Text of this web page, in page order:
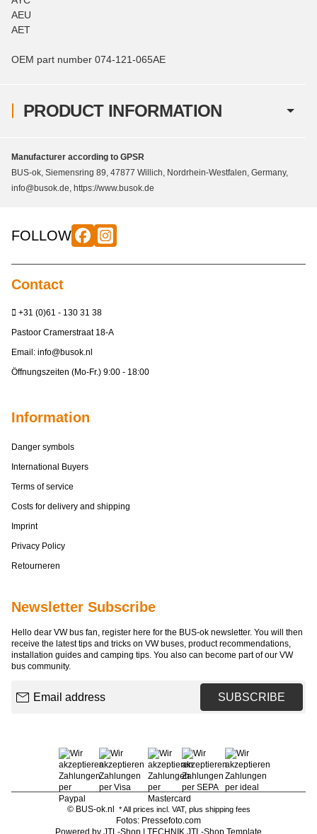
PRODUCT INFORMATION
AEU
AET
OEM part number 074-121-065AE
Manufacturer according to GPSR
BUS-ok, Siemensring 89, 47877 Willich, Nordrhein-Westfalen, Germany,
info@busok.de, https://www.busok.de
FOLLOW
Contact
+31 (0)61 - 130 31 38
Pastoor Cramerstraat 18-A
Email: info@busok.nl
Öffnungszeiten (Mo-Fr.) 9:00 - 18:00
Information
Danger symbols
International Buyers
Terms of service
Costs for delivery and shipping
Imprint
Privacy Policy
Retourneren
Newsletter Subscribe
Hello dear VW bus fan, register here for the BUS-ok newsletter. You will then
receive the latest tips and tricks on VW buses, product recommendations,
installation guides and camping tips. You also can become part of our VW
bus community.
SUBSCRIBE
© BUS-ok.nl * All prices incl. VAT, plus shipping fees
Fotos: Pressefoto.com
Powered by JTL-Shop TECHNIK JTL-Shop Template